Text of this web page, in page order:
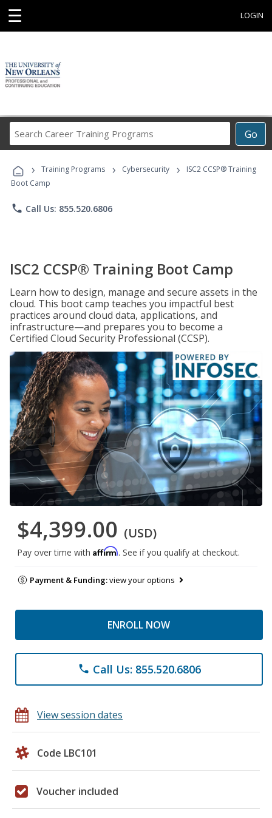
☰ LOGIN
Go
Career
Programs
› Training Programs › Cybersecurity ›
ISC2 CCSP® Training
Boot Camp
phone Call Us: 855.520.6806
ISC2 CCSP® Training Boot Camp
Learn how to design, manage and secure assets in the
cloud. This boot camp teaches you impactful best
practices around cloud data, applications, and
infrastructure—and prepares you to become a
Certified Cloud Security Professional (CCSP).
$4,399.00 (USD)
Pay over time with Affirm. See if you qualify at checkout.
Payment & Funding:view your options
ENROLL NOW
phone Call Us: 855.520.6806
View session dates
Code LBC101
Voucher included